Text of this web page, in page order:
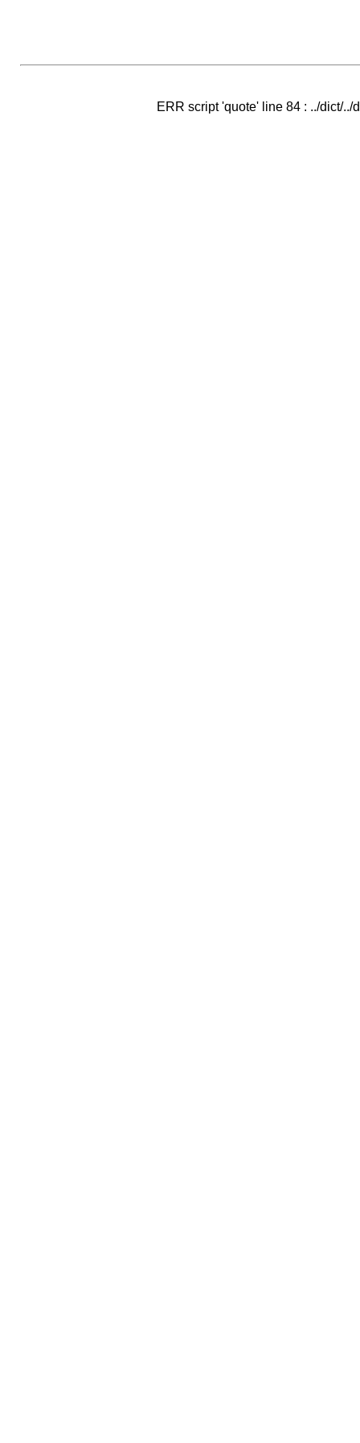
ERR script 'quote' line 84 : ../dict/../